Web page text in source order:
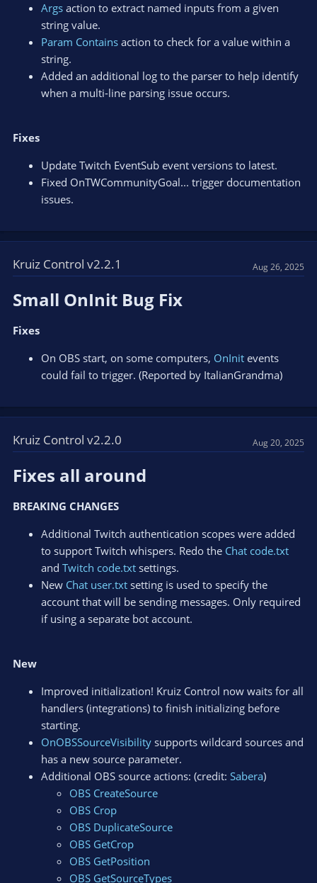
Args action to extract named inputs from a given
string value.
Param Contains action to check for a value within a
string.
Added an additional log to the parser to help identify
when a multi-line parsing issue occurs.
Fixes
Update Twitch EventSub event versions to latest.
Fixed OnTWCommunityGoal... trigger documentation
issues.
Kruiz Control v2.2.1 Aug 26, 2025
Small OnInit Bug Fix​
Fixes
On OBS start, on some computers, OnInit events
could fail to trigger. (Reported by ItalianGrandma)
Kruiz Control v2.2.0 Aug 20, 2025
Fixes all around​
BREAKING CHANGES
Additional Twitch authentication scopes were added
to support Twitch whispers. Redo the Chat code.txt
and Twitch code.txt settings.
New Chat user.txt setting is used to specify the
account that will be sending messages. Only required
if using a separate bot account.
New
Improved initialization! Kruiz Control now waits for all
handlers (integrations) to finish initializing before
starting.
OnOBSSourceVisibility supports wildcard sources and
has a new source parameter.
Additional OBS source actions: (credit: Sabera)
OBS CreateSource
OBS Crop
OBS DuplicateSource
OBS GetCrop
OBS GetPosition
OBS GetSourceTypes